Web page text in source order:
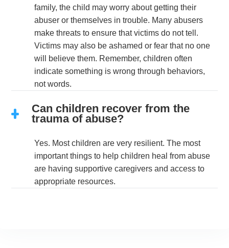
family, the child may worry about getting their
abuser or themselves in trouble. Many abusers
make threats to ensure that victims do not tell.
Victims may also be ashamed or fear that no one
will believe them. Remember, children often
indicate something is wrong through behaviors,
not words.
Can children recover from the
trauma of abuse?
Yes. Most children are very resilient. The most
important things to help children heal from abuse
are having supportive caregivers and access to
appropriate resources.